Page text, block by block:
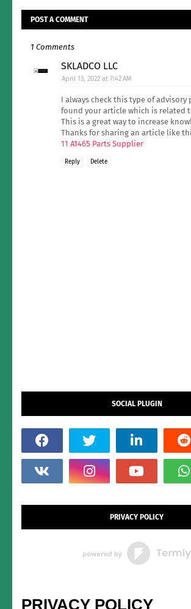
POST A COMMENT
1 Comments
SKLADCO LLC
April 13, 2022 at 7:42 AM
I always check this type of advisory
found your article which is related
This is a great way to increase
Thanks for sharing an article like
11 A1465 Parts Supplier
Reply Delete
SOCIAL PLUGIN
PRIVACY POLICY
PRIVACY POLICY